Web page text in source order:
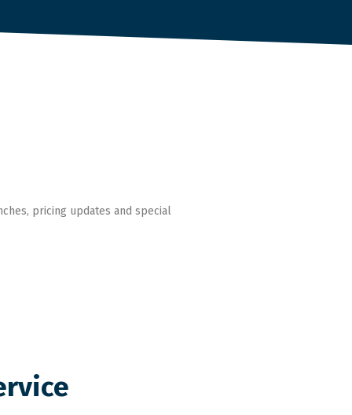
pricing updates and special